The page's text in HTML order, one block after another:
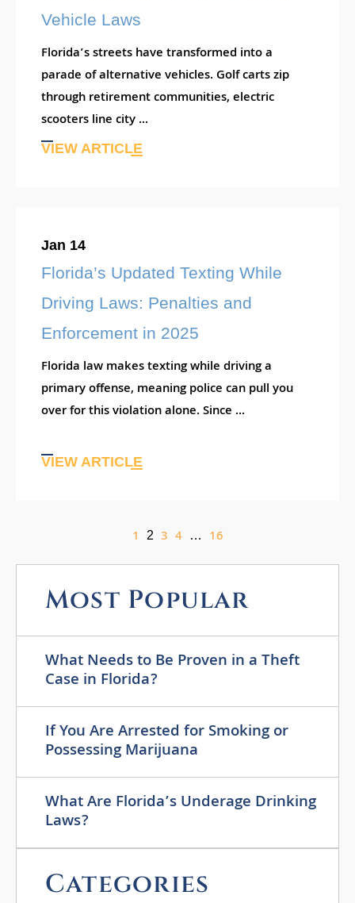
Most Popular
What Needs to Be Proven in a Theft
Case in Florida?
If You Are Arrested for Smoking or
Possessing Marijuana
What Are Florida’s Underage Drinking
Laws?
Categories
Vehicle Laws
Florida’s streets have transformed into a
parade of alternative vehicles. Golf carts zip
through retirement communities, electric
scooters line city ...
VIEW ARTICLE
Jan 14
Florida’s Updated Texting While
Driving Laws: Penalties and
Enforcement in 2025
Florida law makes texting while driving a
primary offense, meaning police can pull you
over for this violation alone. Since ...
VIEW ARTICLE
1 2 3 4 … 16